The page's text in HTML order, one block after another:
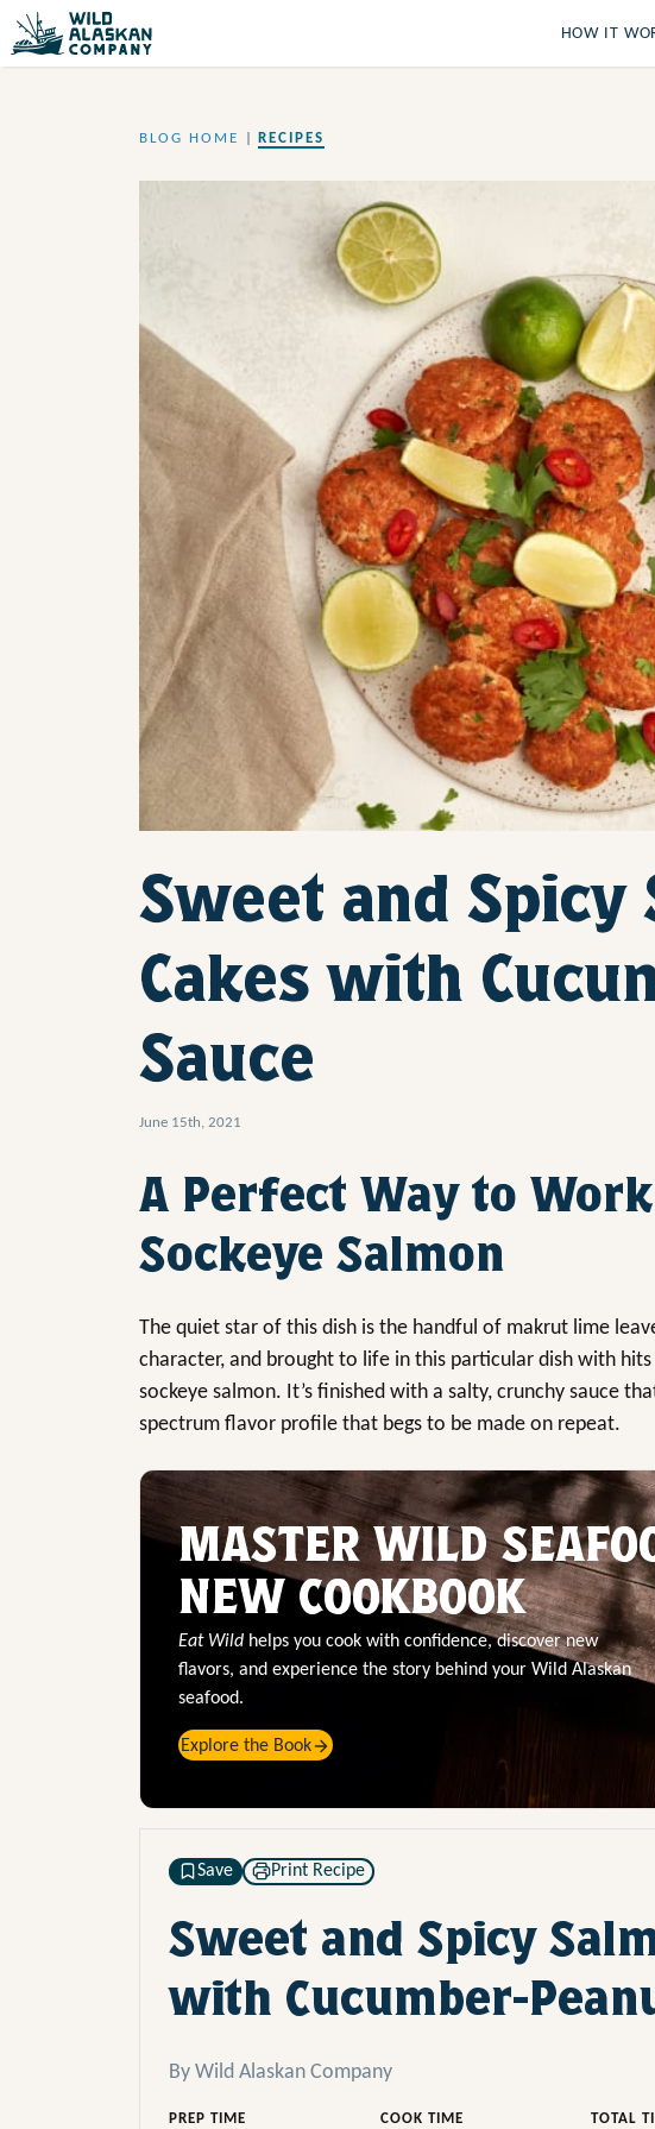
HOW IT
BLOG HOME RECIPES
Sweet and Spicy
Cakes with
Sauce
June 15th, 2021
A Perfect Way to
Sockeye Salmon
The quiet star of this dish is the handful of makrut lime
character, and brought to life in this particular dish with
sockeye salmon. It’s finished with a salty, crunchy sauce
spectrum flavor profile that begs to be made on repeat.
MASTER WILD
NEW COOKBOOK
Eat Wild helps you cook with confidence, discover new
flavors, and experience the story behind your Wild Alaskan
seafood.
Explore the Book
Save Print Recipe
Sweet and Spicy
with Cucumber-
By Wild Alaskan Company
PREP TIME COOK TIME TOTAL